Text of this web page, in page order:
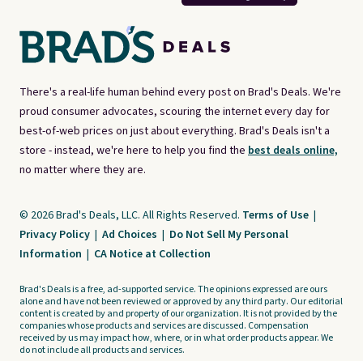
There's a real-life human behind every post on Brad's Deals. We're
proud consumer advocates, scouring the internet every day for
best-of-web prices on just about everything. Brad's Deals isn't a
store - instead, we're here to help you find the best deals online,
no matter where they are.
© 2026 Brad's Deals, LLC. All Rights Reserved. Terms of Use |
Privacy Policy | Ad Choices | Do Not Sell My Personal
Information | CA Notice at Collection
Brad's Deals is a free, ad-supported service. The opinions expressed are ours
alone and have not been reviewed or approved by any third party. Our editorial
content is created by and property of our organization. It is not provided by the
companies whose products and services are discussed. Compensation
received by us may impact how, where, or in what order products appear. We
do not include all products and services.